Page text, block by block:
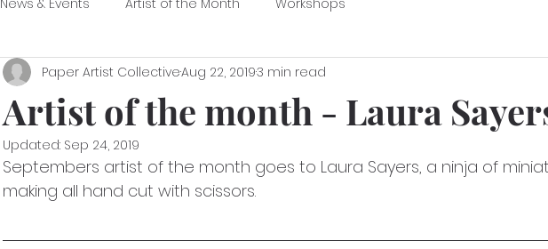
Artist of the month - Laura
Paper Artist CollectiveAug 22, 20193 min read
Updated: Sep 24, 2019
Septembers artist of the month goes to Laura Sayers, a ninja of
making all hand cut with scissors.